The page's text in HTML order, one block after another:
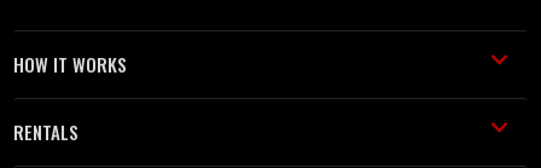
HOW IT WORKS
RENTALS